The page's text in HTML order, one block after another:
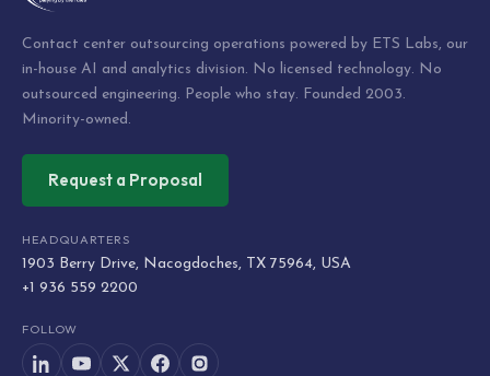
Contact center outsourcing operations powered by ETS Labs, our
in-house AI and analytics division. No licensed technology. No
outsourced engineering. People who stay. Founded 2003.
Minority-owned.
Request a Proposal
HEADQUARTERS
1903 Berry Drive, Nacogdoches, TX 75964, USA
+1 936 559 2200
FOLLOW